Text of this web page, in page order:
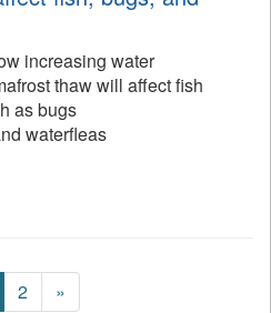
increasing water
thaw will affect fish
as bugs
waterfleas
2 »